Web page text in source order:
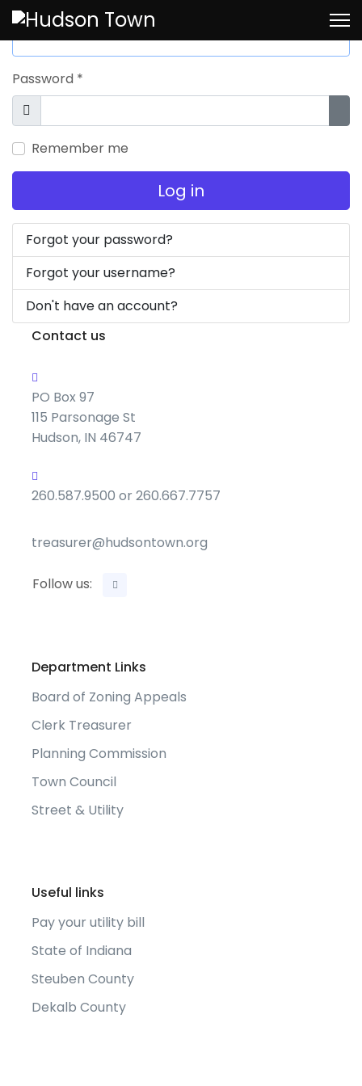
Username
Password *
Show
Remember me
Log in
Forgot your password?
Forgot your username?
Don't have an account?
Contact us
PO Box 97
115 Parsonage St
Hudson, IN 46747
260.587.9500 or 260.667.7757
treasurer@hudsontown.org
Follow us:
Department Links
Board of Zoning Appeals
Clerk Treasurer
Planning Commission
Town Council
Street & Utility
Useful links
Pay your utility bill
State of Indiana
Steuben County
Dekalb County